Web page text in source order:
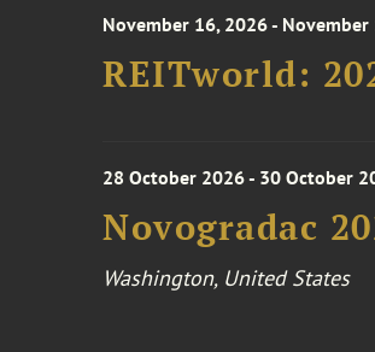
November 16, 2026 -
REITworld:
28 October 2026 - 30 October
Novogradac
Washington, United States